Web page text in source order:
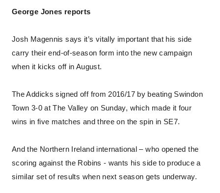
George Jones reports
Josh Magennis says it’s vitally important that his side
carry their end-of-season form into the new campaign
when it kicks off in August.
The Addicks signed off from 2016/17 by beating Swindon
Town 3-0 at The Valley on Sunday, which made it four
wins in five matches and three on the spin in SE7.
And the Northern Ireland international – who opened the
scoring against the Robins - wants his side to produce a
similar set of results when next season gets underway.